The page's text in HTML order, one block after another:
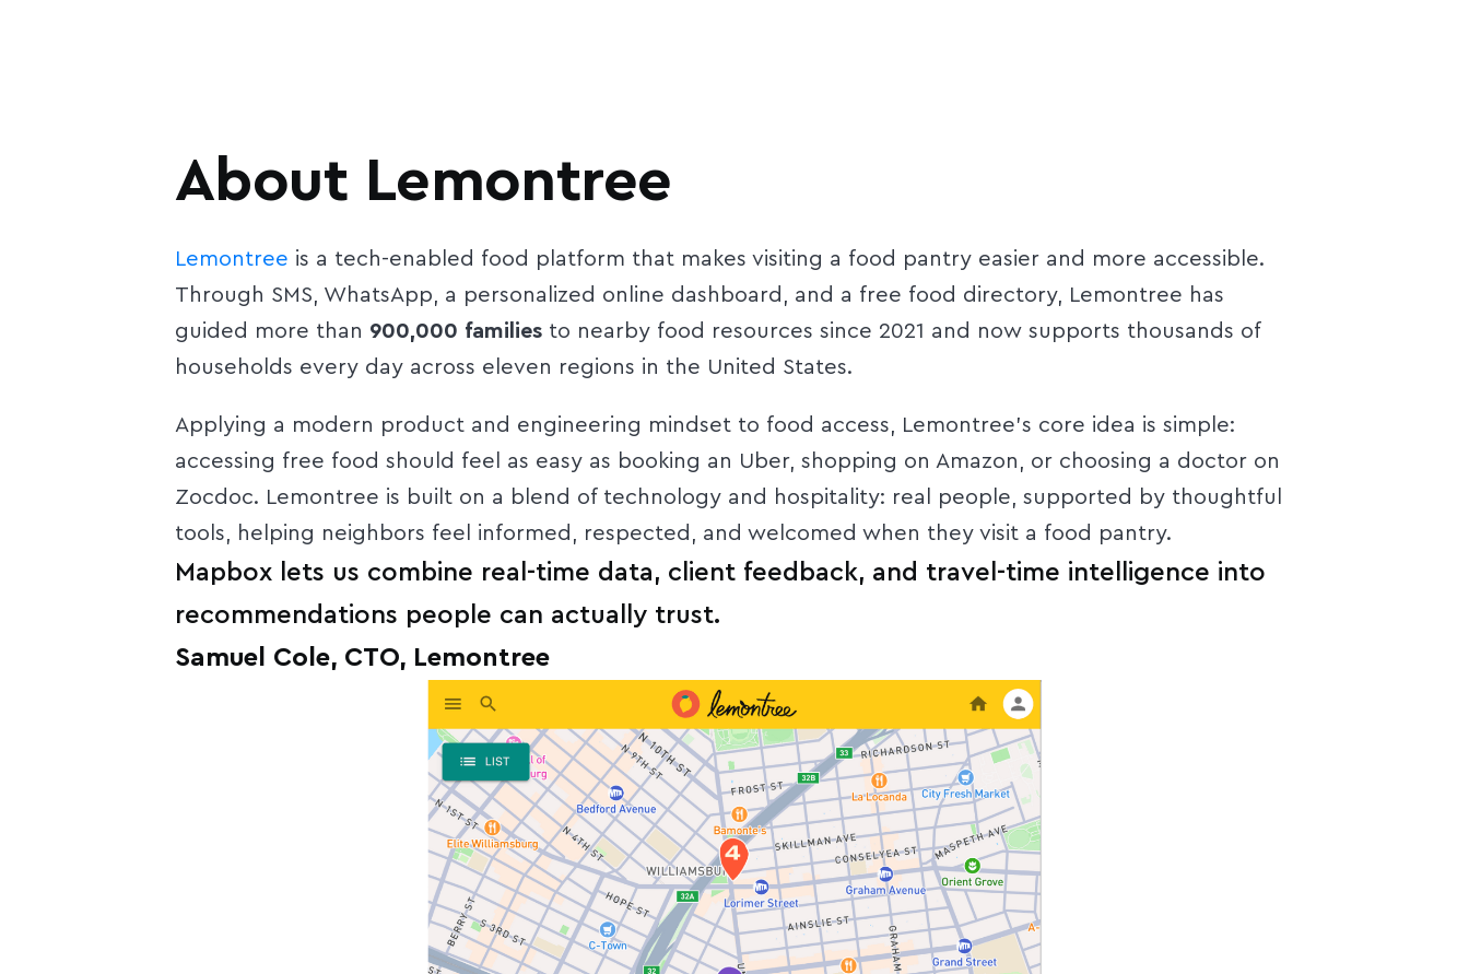
About Lemontree
Lemontree is a tech-enabled food platform that makes visiting a food pantry easier and more accessible.
Through SMS, WhatsApp, a personalized online dashboard, and a free food directory, Lemontree has
guided more than 900,000 families to nearby food resources since 2021 and now supports thousands of
households every day across eleven regions in the United States.
Applying a modern product and engineering mindset to food access, Lemontree’s core idea is simple:
accessing free food should feel as easy as booking an Uber, shopping on Amazon, or choosing a doctor on
Zocdoc. Lemontree is built on a blend of technology and hospitality: real people, supported by thoughtful
tools, helping neighbors feel informed, respected, and welcomed when they visit a food pantry.
Mapbox lets us combine real-time data, client feedback, and travel-time intelligence into
recommendations people can actually trust.
Samuel Cole, CTO, Lemontree